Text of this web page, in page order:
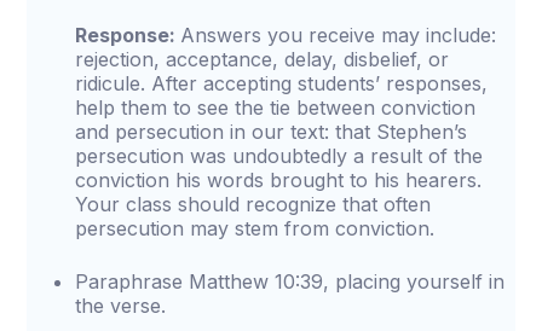
Response: Answers you receive may include:
rejection, acceptance, delay, disbelief, or
ridicule. After accepting students’ responses,
help them to see the tie between conviction
and persecution in our text: that Stephen’s
persecution was undoubtedly a result of the
conviction his words brought to his hearers.
Your class should recognize that often
persecution may stem from conviction.
Paraphrase Matthew 10:39, placing yourself in
the verse.